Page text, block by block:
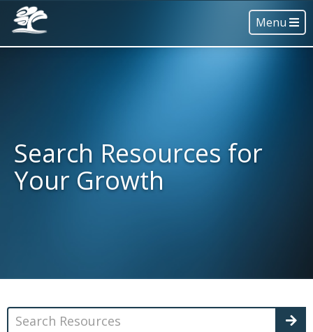
Menu
Search Resources for
Your Growth